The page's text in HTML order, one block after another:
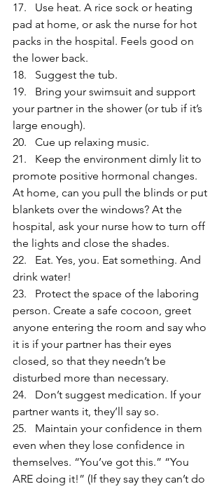
17.   Use heat. A rice sock or heating
pad at home, or ask the nurse for hot
packs in the hospital. Feels good on
the lower back.
18.   Suggest the tub.
19.   Bring your swimsuit and support
your partner in the shower (or tub if it’s
large enough).
20.   Cue up relaxing music.
21.   Keep the environment dimly lit to
promote positive hormonal changes.
At home, can you pull the blinds or put
blankets over the windows? At the
hospital, ask your nurse how to turn off
the lights and close the shades.
22.   Eat. Yes, you. Eat something. And
drink water!
23.   Protect the space of the laboring
person. Create a safe cocoon, greet
anyone entering the room and say who
it is if your partner has their eyes
closed, so that they needn’t be
disturbed more than necessary.
24.   Don’t suggest medication. If your
partner wants it, they’ll say so.
25.   Maintain your confidence in them
even when they lose confidence in
themselves. “You’ve got this.” “You
ARE doing it!” (If they say they can’t do